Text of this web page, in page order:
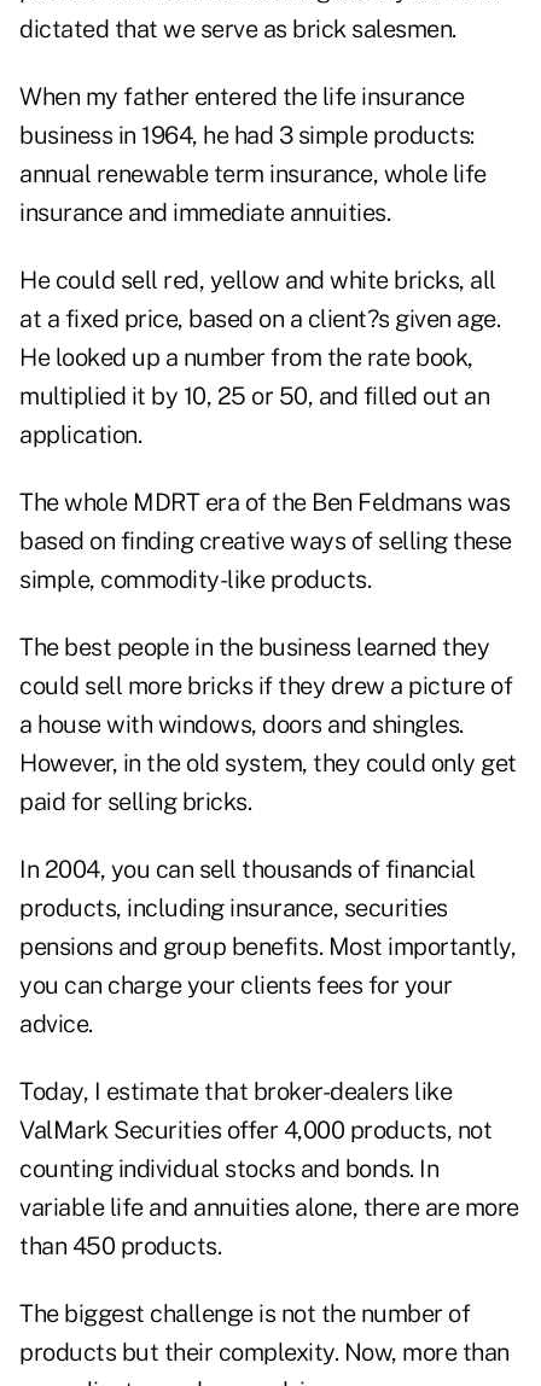
dictated that we serve as brick salesmen.
When my father entered the life insurance
business in 1964, he had 3 simple products:
annual renewable term insurance, whole life
insurance and immediate annuities.
He could sell red, yellow and white bricks, all
at a fixed price, based on a client?s given age.
He looked up a number from the rate book,
multiplied it by 10, 25 or 50, and filled out an
application.
The whole MDRT era of the Ben Feldmans was
based on finding creative ways of selling these
simple, commodity-like products.
The best people in the business learned they
could sell more bricks if they drew a picture of
a house with windows, doors and shingles.
However, in the old system, they could only get
paid for selling bricks.
In 2004, you can sell thousands of financial
products, including insurance, securities
pensions and group benefits. Most importantly,
you can charge your clients fees for your
advice.
Today, I estimate that broker-dealers like
ValMark Securities offer 4,000 products, not
counting individual stocks and bonds. In
variable life and annuities alone, there are more
than 450 products.
The biggest challenge is not the number of
products but their complexity. Now, more than